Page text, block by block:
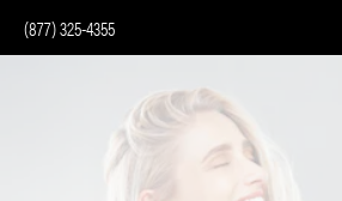
(877) 325-4355